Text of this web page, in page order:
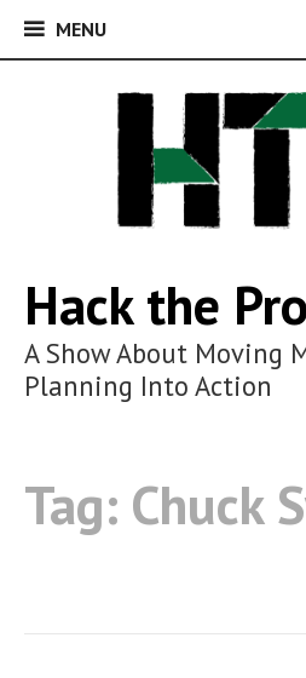
MENUMENU
Hack the
A Show About Moving
Planning Into Action
Tag: Chuck